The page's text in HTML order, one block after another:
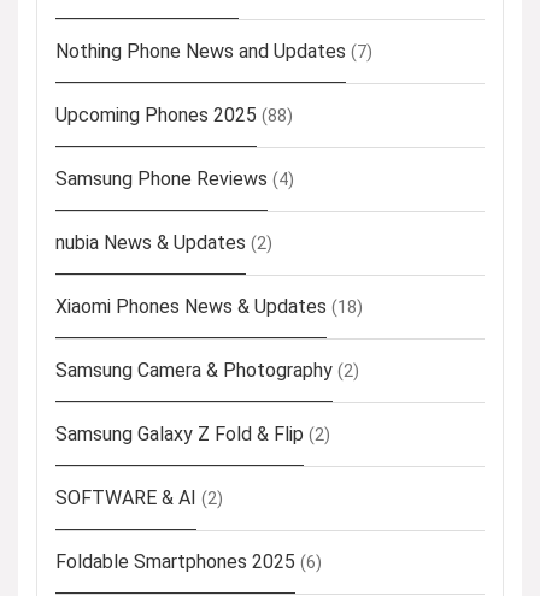
Nothing Phone News and Updates (7)
Upcoming Phones 2025 (88)
Samsung Phone Reviews (4)
nubia News & Updates (2)
Xiaomi Phones News & Updates (18)
Samsung Camera & Photography (2)
Samsung Galaxy Z Fold & Flip (2)
SOFTWARE & AI (2)
Foldable Smartphones 2025 (6)